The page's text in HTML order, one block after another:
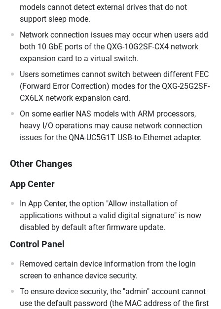
models cannot detect external drives that do not
support sleep mode.
Network connection issues may occur when users add
both 10 GbE ports of the QXG-10G2SF-CX4 network
expansion card to a virtual switch.
Users sometimes cannot switch between different FEC
(Forward Error Correction) modes for the QXG-25G2SF-
CX6LX network expansion card.
On some earlier NAS models with ARM processors,
heavy I/O operations may cause network connection
issues for the QNA-UC5G1T USB-to-Ethernet adapter.
Other Changes
App Center
In App Center, the option "Allow installation of
applications without a valid digital signature" is now
disabled by default after firmware update.
Control Panel
Removed certain device information from the login
screen to enhance device security.
To ensure device security, the "admin" account cannot
use the default password (the MAC address of the first